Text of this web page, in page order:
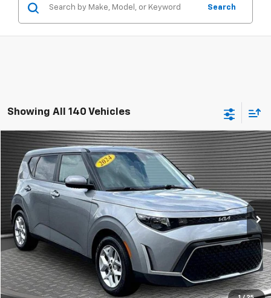
Search
Showing All 140 Vehicles
Used 2024Kia SoulLX
Price Drop
VIN:KNDJ23AU5R7916629Stock:B8243
41,659 mi Ext.
Comments
$15,924
MCKAY SPECIAL PRICE
Call Today for Best Price
Confirm Availability
Compare Vehicle